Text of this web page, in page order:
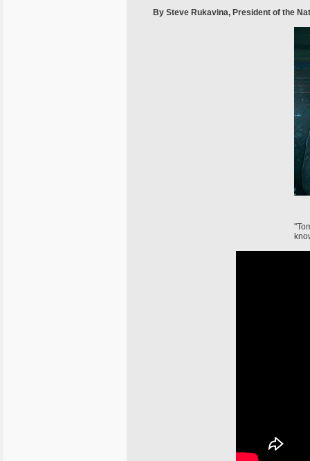
By Steve Rukavina, President of the